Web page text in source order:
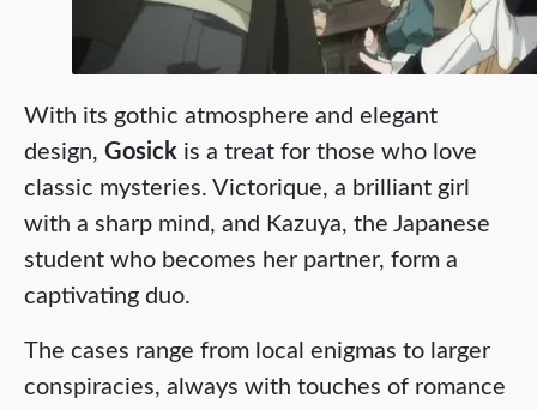
With its gothic atmosphere and elegant
design, Gosick is a treat for those who love
classic mysteries. Victorique, a brilliant girl
with a sharp mind, and Kazuya, the Japanese
student who becomes her partner, form a
captivating duo.
The cases range from local enigmas to larger
conspiracies, always with touches of romance